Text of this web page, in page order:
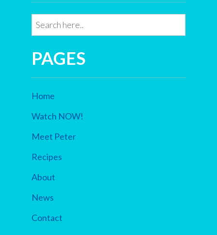
PAGES
Home
Watch NOW!
Meet Peter
Recipes
About
News
Contact